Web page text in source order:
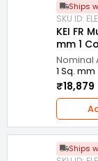
Ships
SKU ID:
KEI FR
mm 1
Nominal
1 Sq. mm
₹18,879
Ships